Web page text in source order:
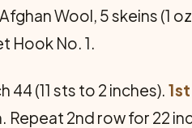
Wool, 5 skeins (1
Hook No. 1.
(11 sts to 2 inches).
Repeat 2nd row for 22